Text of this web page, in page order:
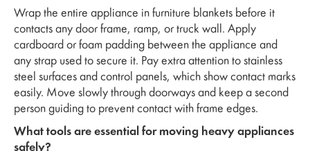
Wrap the entire appliance in furniture blankets before it
contacts any door frame, ramp, or truck wall. Apply
cardboard or foam padding between the appliance and
any strap used to secure it. Pay extra attention to stainless
steel surfaces and control panels, which show contact marks
easily. Move slowly through doorways and keep a second
person guiding to prevent contact with frame edges.
What tools are essential for moving heavy appliances
safely?